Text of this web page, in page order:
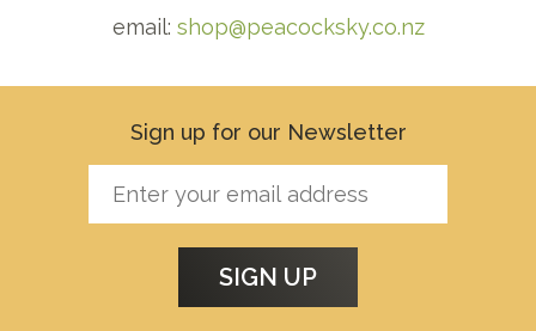
email: shop@peacocksky.co.nz
Sign up for our Newsletter